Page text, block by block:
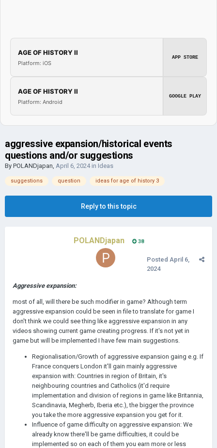
AGE OF HISTORY II
Platform: iOS
APP STORE
AGE OF HISTORY II
Platform: Android
GOOGLE PLAY
aggressive expansion/historical events
questions and/or suggestions
By POLANDjapan, April 6, 2024in Ideas
suggestions question ideas for age of history 3
Reply to this topic
POLANDjapan 38
Posted April 6,
2024
Aggressive expansion:
most of all, will there be such modifier in game? Although term
aggressive expansion could be seen in file to translate for game I
don't think we could see thing like aggressive expansion in any
videos showing current game creating progress. If it's not yet in
game but will be implemented I have few main suggestions.
Regionalisation/Growth of aggressive expansion gaing e.g. If
France conquers London it'll gain mainly aggressive
expansion with: Countries in region of Britain, it's
neighbouring countries and Catholics (it'd require
implementation and division of regions in game like Britannia,
Scandinavia, Megherb, Iberia etc.), the bigger the province
you take the more aggressive expansion you get for it.
Influence of game difficulty on aggressive expansion: We
already know there'll be game difficulties, it could be
implemented so on each of them you earn more or less